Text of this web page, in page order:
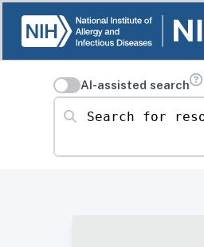
AI-assisted search
Search for resources